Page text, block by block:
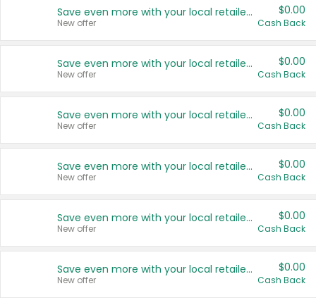
Save even more with your local retailers
New offer
$0.00
Cash Back
Save even more with your local retailers
New offer
$0.00
Cash Back
Save even more with your local retailers
New offer
$0.00
Cash Back
Save even more with your local retailers
New offer
$0.00
Cash Back
Save even more with your local retailers
New offer
$0.00
Cash Back
Save even more with your local retailers
New offer
$0.00
Cash Back